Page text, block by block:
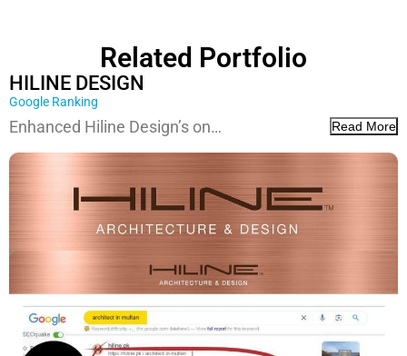
Related Portfolio
HILINE DESIGN
Google Ranking
Enhanced Hiline Design’s on… Read More